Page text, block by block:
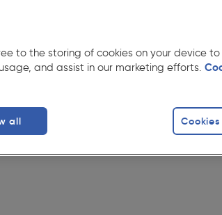
Boots Dark
to the storing of cookies on your device
and assist in our marketing efforts.
all